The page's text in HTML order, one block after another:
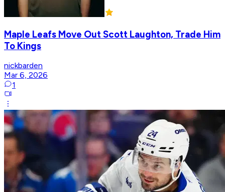
Maple Leafs Move Out Scott Laughton, Trade Him
To Kings
nickbarden
Mar 6, 2026
1